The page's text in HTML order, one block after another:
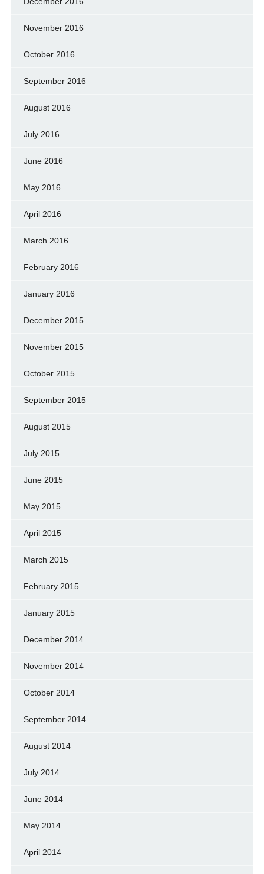
November 2016
October 2016
September 2016
August 2016
July 2016
June 2016
May 2016
April 2016
March 2016
February 2016
January 2016
December 2015
November 2015
October 2015
September 2015
August 2015
July 2015
June 2015
May 2015
April 2015
March 2015
February 2015
January 2015
December 2014
November 2014
October 2014
September 2014
August 2014
July 2014
June 2014
May 2014
April 2014